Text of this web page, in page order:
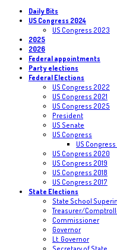
Daily Bits
US Congress 2024
US Congress 2023
2025
2026
Federal appointments
Party elections
Federal Elections
US Congress 2022
US Congress 2021
US Congress 2025
President
US Senate
US Congress
US
US Congress 2020
US Congress 2019
US Congress 2018
US Congress 2017
State Elections
State School
Treasurer/
Commissioner
Governor
Lt. Governor